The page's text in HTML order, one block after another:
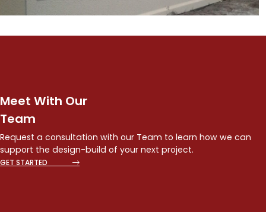
GET STARTED
Meet With Our
Team
Request a consultation with our Team to learn how we can
support the design-build of your next project.